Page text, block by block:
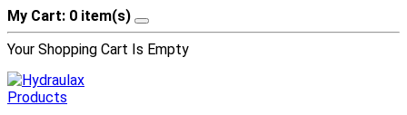
My Cart: 0 item(s)
Your Shopping Cart Is Empty